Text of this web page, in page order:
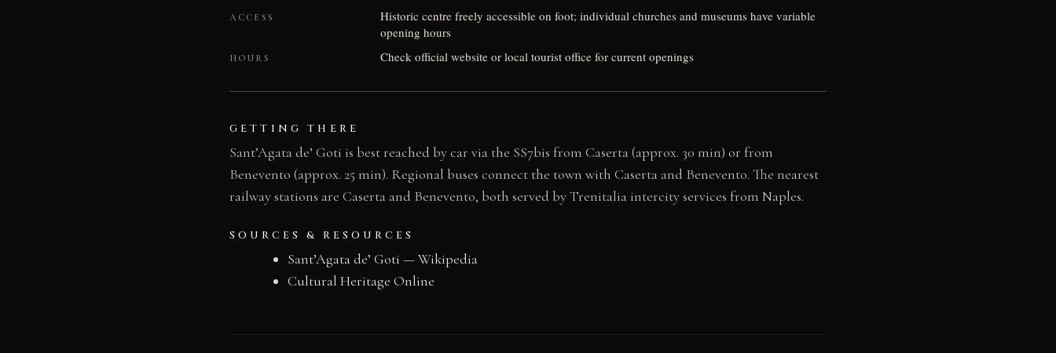
ACCESS
Historic centre freely accessible on foot; individual churches and museums have variable
opening hours
HOURS Check official website or local tourist office for current openings
GETTING THERE
Sant’Agata de’ Goti is best reached by car via the SS7bis from Caserta (approx. 30 min) or from
Benevento (approx. 25 min). Regional buses connect the town with Caserta and Benevento. The nearest
railway stations are Caserta and Benevento, both served by Trenitalia intercity services from Naples.
SOURCES & RESOURCES
Sant’Agata de’ Goti — Wikipedia
Cultural Heritage Online